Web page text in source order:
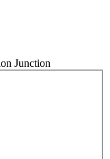
Junction